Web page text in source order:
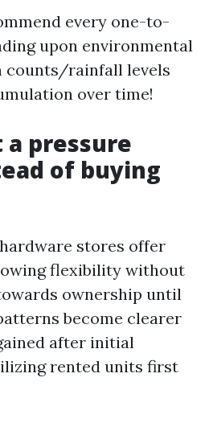
every one-to-
upon environmental
counts/rainfall levels
over time!
a pressure
of buying
stores offer
flexibility without
ownership until
become clearer
after initial
rented units first